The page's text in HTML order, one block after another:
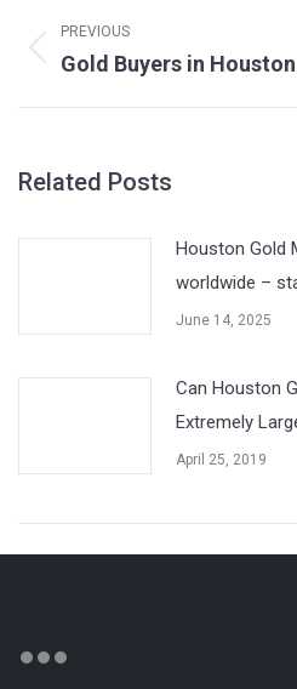
navigation
PREVIOUS
Previous
Gold Buyers in
Related Posts
Houston Gold
worldwide –
June 14, 2025
Can Houston
Extremely
April 25, 2019